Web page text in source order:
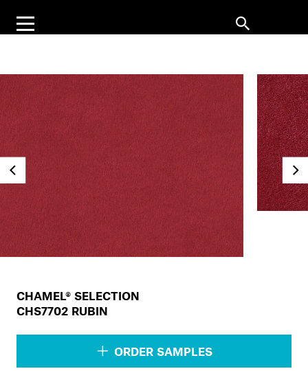
CHAMEL® SELECTION
CHS7702 RUBIN
ORDER SAMPLES